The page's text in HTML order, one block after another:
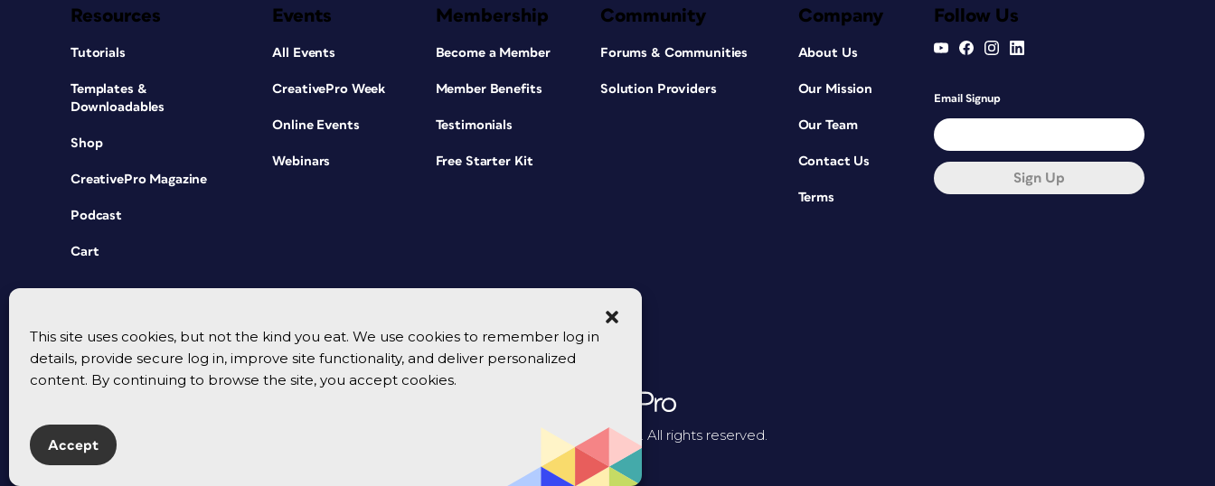
This site uses cookies, but not the kind you eat. We use cookies to remember log in
details, provide secure log in, improve site functionality, and deliver personalized
content. By continuing to browse the site, you accept cookies.
Accept
Resources
Tutorials
Templates &
Downloadables
Shop
CreativePro Magazine
Podcast
Cart
Events
All Events
CreativePro Week
Online Events
Webinars
Membership
Become a Member
Member Benefits
Testimonials
Free Starter Kit
Community
Forums & Communities
Solution Providers
Company
About Us
Our Mission
Our Team
Contact Us
Terms
Follow Us
Email Signup
Sign Up
© 2026 CreativePro Network. All rights reserved.